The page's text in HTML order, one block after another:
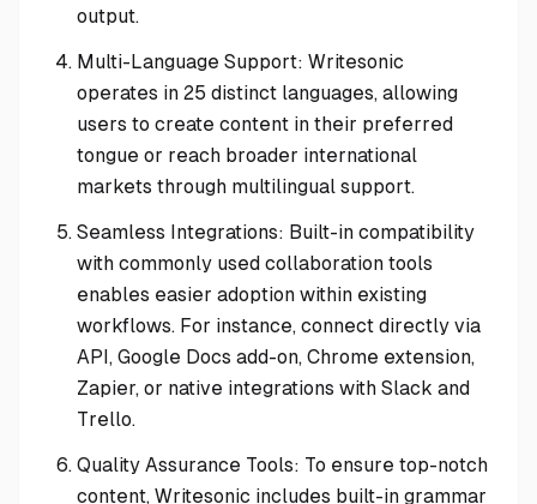
output.
Multi-Language Support: Writesonic
operates in 25 distinct languages, allowing
users to create content in their preferred
tongue or reach broader international
markets through multilingual support.
Seamless Integrations: Built-in compatibility
with commonly used collaboration tools
enables easier adoption within existing
workflows. For instance, connect directly via
API, Google Docs add-on, Chrome extension,
Zapier, or native integrations with Slack and
Trello.
Quality Assurance Tools: To ensure top-notch
content, Writesonic includes built-in grammar